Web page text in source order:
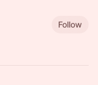
Follow